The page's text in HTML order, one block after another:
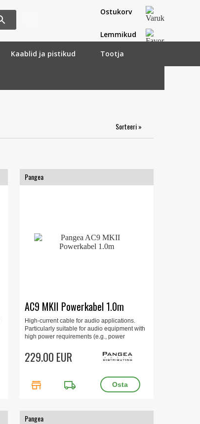
Ostukorv
Lemmikud
Kaablid ja pistikud Tootja
Sorteeri »
Pangea
AC9 MKII Powerkabel 1.0m
High-current cable for audio applications.
Particularly suitable for audio equipment with
high power requirements (e.g., power
integrated amplifiers). 1 m, gold-plated.
229.00 EUR
store local_shipping
Pangea